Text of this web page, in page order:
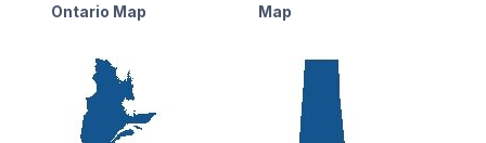
Ontario Map
Map